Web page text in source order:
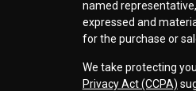
named
expressed and
for the purchase or
We take protecting
Privacy Act (CCPA)